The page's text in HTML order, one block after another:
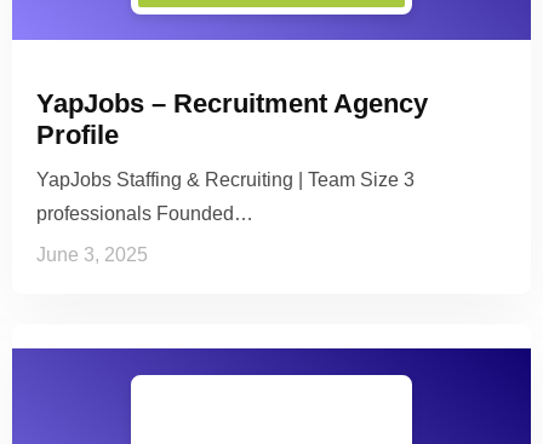
YapJobs – Recruitment Agency
Profile
YapJobs Staffing & Recruiting | Team Size 3
professionals Founded…
June 3, 2025